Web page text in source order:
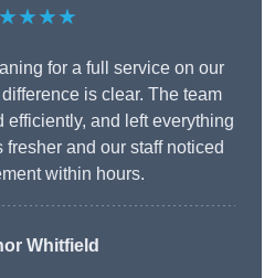
for a full service on our
is clear. The team
efficiently, and left everything
and our staff noticed
within hours.
Whitfield